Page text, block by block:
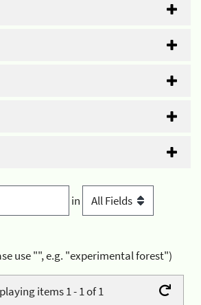
in
use "", e.g. "experimental forest")
items 1 - 1 of 1